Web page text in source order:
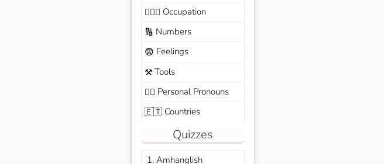
🧑🏼‍✈️ Occupation
🔢 Numbers
😨 Feelings
⚒️Tools
🙆‍♂️ Personal Pronouns
🇪🇹Countries
Quizzes
1. Amhanglish